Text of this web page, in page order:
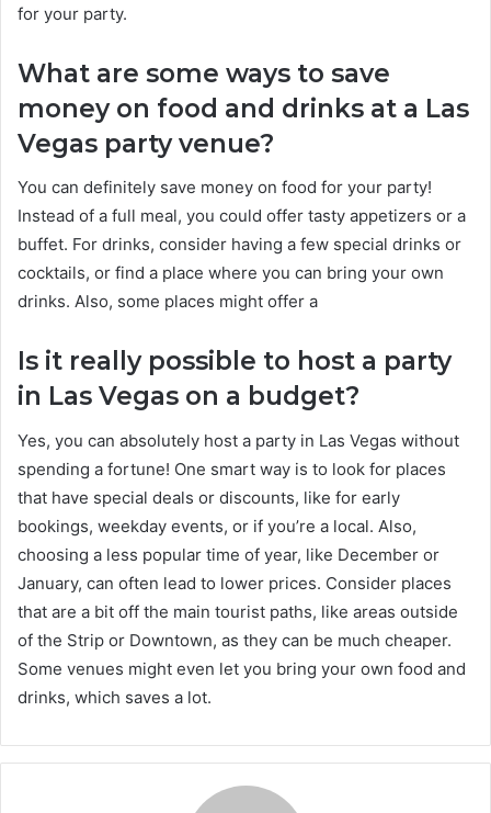
for your party.
What are some ways to save
money on food and drinks at a Las
Vegas party venue?
You can definitely save money on food for your party!
Instead of a full meal, you could offer tasty appetizers or a
buffet. For drinks, consider having a few special drinks or
cocktails, or find a place where you can bring your own
drinks. Also, some places might offer a
Is it really possible to host a party
in Las Vegas on a budget?
Yes, you can absolutely host a party in Las Vegas without
spending a fortune! One smart way is to look for places
that have special deals or discounts, like for early
bookings, weekday events, or if you’re a local. Also,
choosing a less popular time of year, like December or
January, can often lead to lower prices. Consider places
that are a bit off the main tourist paths, like areas outside
of the Strip or Downtown, as they can be much cheaper.
Some venues might even let you bring your own food and
drinks, which saves a lot.